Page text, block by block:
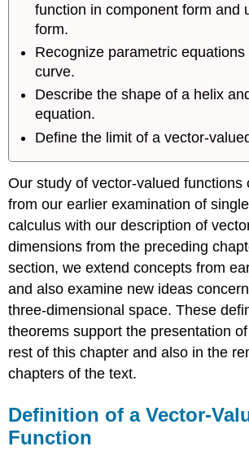
function in component form and
form.
Recognize parametric
curve.
Describe the shape of a helix
equation.
Define the limit of a vector-
Our study of vector-valued functions
from our earlier examination of
calculus with our description of
dimensions from the preceding
section, we extend concepts from
and also examine new ideas
three-dimensional space. These
theorems support the presentation
rest of this chapter and also in the
chapters of the text.
Definition of a Vector-
Function